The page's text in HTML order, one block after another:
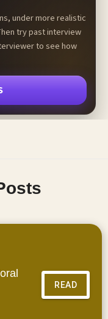
under more realistic
try past interview
to see how
READ